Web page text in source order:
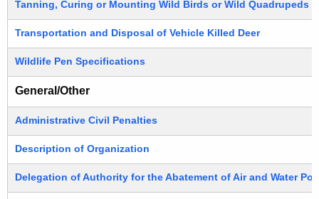
Tanning, Curing or Mounting Wild Birds or Wild Quadrupeds
Transportation and Disposal of Vehicle Killed Deer
Wildlife Pen Specifications
General/Other
Administrative Civil Penalties
Description of Organization
Delegation of Authority for the Abatement of Air and Water